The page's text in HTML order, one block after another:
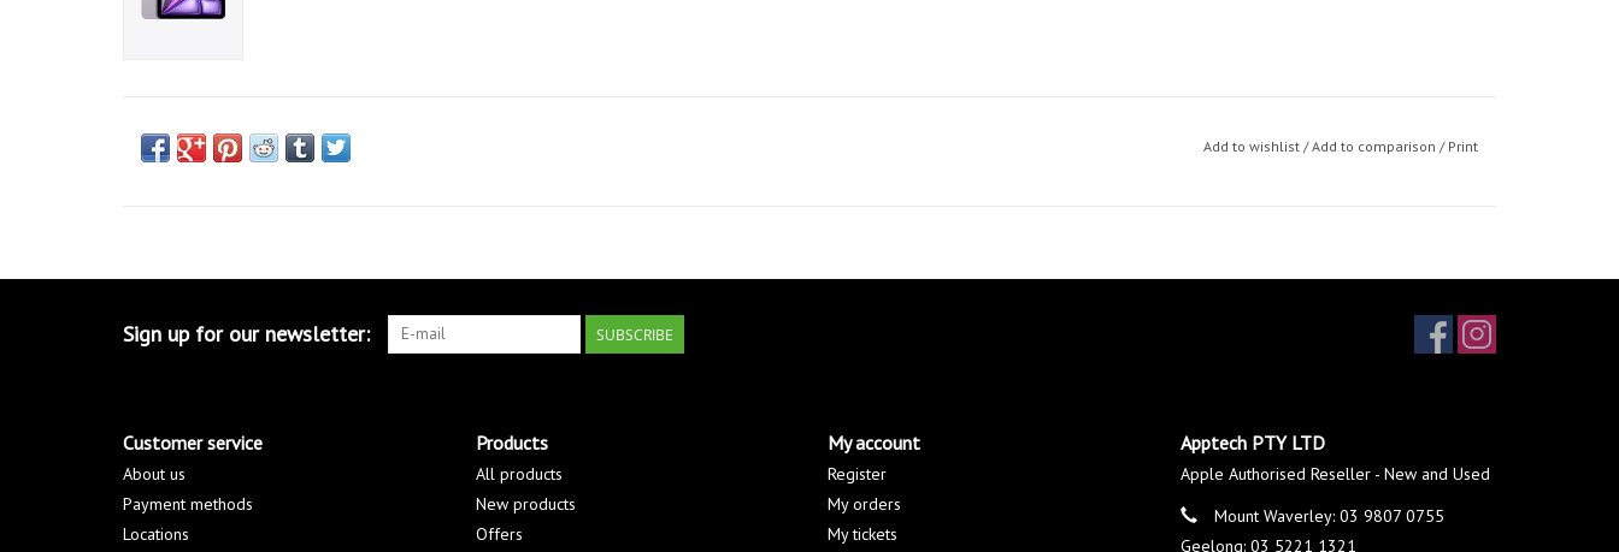
Add to wishlist/Add to comparison / Print
Sign up for our newsletter: SUBSCRIBE
Customer service
About us
Payment methods
Locations
Products
All products
New products
Offers
My account
Register
My orders
My tickets
Apptech PTY LTD
Apple Authorised Reseller - New and Used
Mount Waverley: 03 9807 0755
Geelong: 03 5221 1321